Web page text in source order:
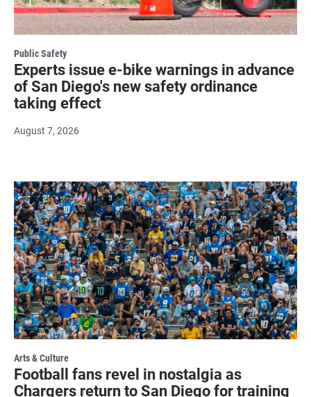
Public Safety
Experts issue e-bike warnings in advance
of San Diego's new safety ordinance
taking effect
August 7, 2026
Arts & Culture
Football fans revel in nostalgia as
Chargers return to San Diego for training